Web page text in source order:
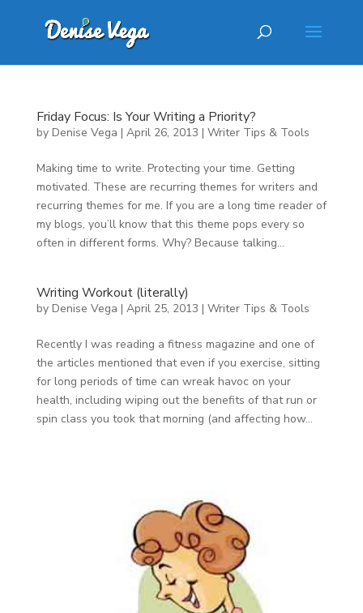
Friday Focus: Is Your Writing a Priority?
by Denise Vega | April 26, 2013 | Writer Tips & Tools
Making time to write. Protecting your time. Getting
motivated. These are recurring themes for writers and
recurring themes for me. If you are a long time reader of
my blogs, you’ll know that this theme pops every so
often in different forms. Why? Because talking...
Writing Workout (literally)
by Denise Vega | April 25, 2013 | Writer Tips & Tools
Recently I was reading a fitness magazine and one of
the articles mentioned that even if you exercise, sitting
for long periods of time can wreak havoc on your
health, including wiping out the benefits of that run or
spin class you took that morning (and affecting how...